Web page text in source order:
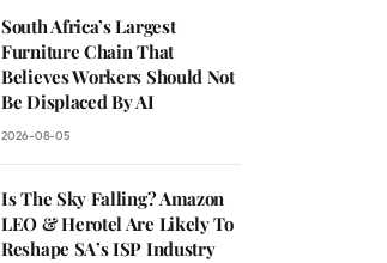
South Africa’s Largest
Furniture Chain That
Believes Workers Should Not
Be Displaced By AI
2026-08-05
Is The Sky Falling? Amazon
LEO & Herotel Are Likely To
Reshape SA’s ISP Industry